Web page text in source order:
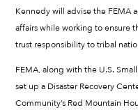
Kennedy will advise the FEMA
affairs while working to ensure
trust responsibility to tribal
FEMA, along with the U.S.
set up a Disaster Recovery
Community’s Red Mountain